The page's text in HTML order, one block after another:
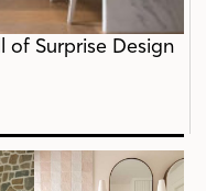
of Surprise Design